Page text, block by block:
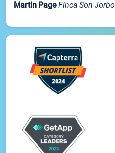
Martin Page Finca Son Jorbo